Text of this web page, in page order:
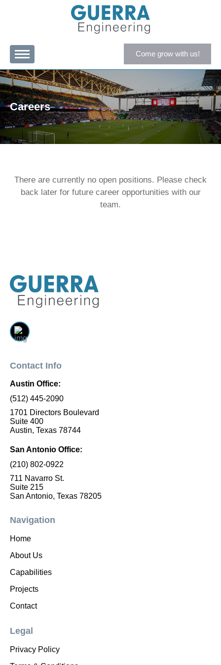
Come grow with us!
Careers
There are currently no open positions. Please check
back later for future career opportunities with our
team.
Contact Info
Austin Office:
(512) 445-2090
1701 Directors Boulevard
Suite 400
Austin, Texas 78744
San Antonio Office:
(210) 802-0922
711 Navarro St.
Suite 215
San Antonio, Texas 78205
Navigation
Home
About Us
Capabilities
Projects
Contact
Legal
Privacy Policy